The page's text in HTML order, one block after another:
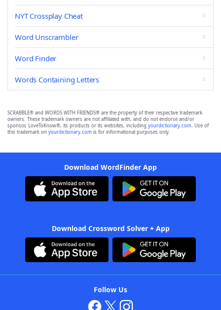
NYT Crossplay Cheat
Word Unscrambler
Word Finder
Words Containing Letters
SCRABBLE® and WORDS WITH FRIENDS® are the property of their respective trademark
owners. These trademark owners are not affiliated with, and do not endorse and/or
sponsor, LoveToKnow®, its products or its websites, including yourdictionary.com. Use of
this trademark on yourdictionary.com is for informational purposes only.
Download WordFinder App
Download Crossword Solver + App
Follow Us